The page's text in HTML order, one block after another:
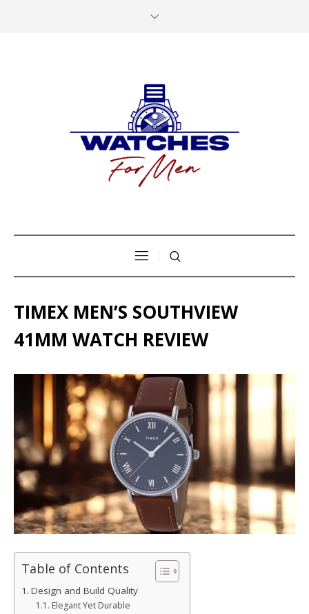
TIMEX MEN’S SOUTHVIEW
41MM WATCH REVIEW
Table of Contents
Design and Build Quality
Elegant Yet Durable